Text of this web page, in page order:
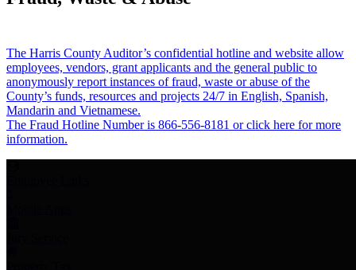
The Harris County Auditor’s confidential hotline and website allow
employees, vendors, grant applicants and the general public to
anonymously report instances of fraud, waste or abuse of the
County’s funds, resources and projects 24/7 in English, Spanish,
Mandarin and Vietnamese.
The Fraud Hotline Number is 866-556-8181 or click here for more
information.